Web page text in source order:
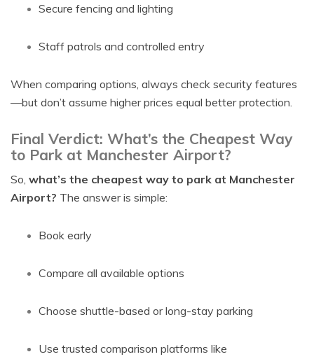
Secure fencing and lighting
Staff patrols and controlled entry
When comparing options, always check security features
—but don’t assume higher prices equal better protection.
Final Verdict: What’s the Cheapest Way
to Park at Manchester Airport?
So, what’s the cheapest way to park at Manchester
Airport? The answer is simple:
Book early
Compare all available options
Choose shuttle-based or long-stay parking
Use trusted comparison platforms like